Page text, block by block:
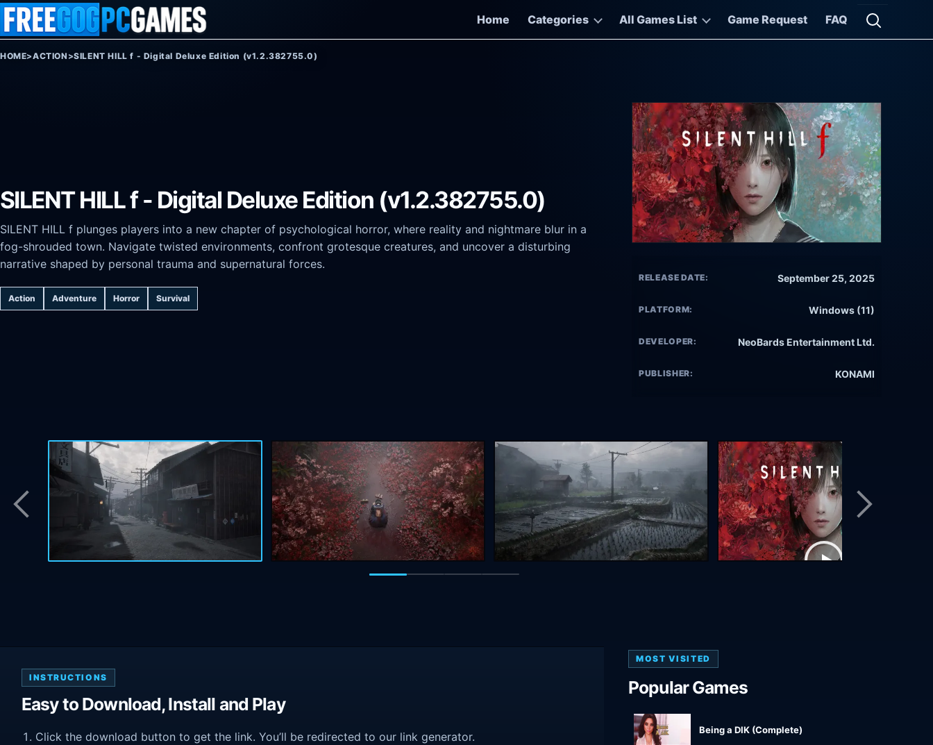
Skip to content
Home
Categories All Games List Game Request FAQ
Open
HOME>ACTION >SILENT HILL f ​​- Digital Deluxe Edition (v1.2.382755.0)
SILENT HILL f ​​- Digital Deluxe Edition (v1.2.382755.0)
SILENT HILL f plunges players into a new chapter of psychological horror, where reality and nightmare blur in a
fog-shrouded town. Navigate twisted environments, confront grotesque creatures, and uncover a disturbing
narrative shaped by personal trauma and supernatural forces.
Action Adventure Horror Survival
RELEASE DATE: September 25, 2025
PLATFORM: Windows (11)
DEVELOPER: NeoBards Entertainment Ltd.
PUBLISHER: KONAMI
INSTRUCTIONS
Easy to Download, Install and Play
Click the download button to get the link. You’ll be redirected to our link generator.
MOST VISITED
Popular Games
Being a DIK (Complete)